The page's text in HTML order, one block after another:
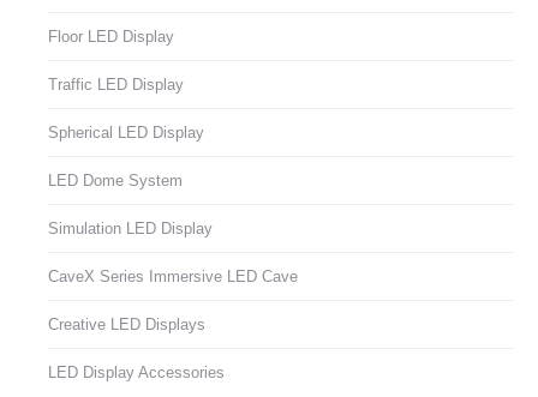
Floor LED Display
Traffic LED Display
Spherical LED Display
LED Dome System
Simulation LED Display
CaveX Series Immersive LED Cave
Creative LED Displays
LED Display Accessories